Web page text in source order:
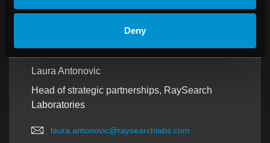
Deny
Laura Antonovic
Head of strategic partnerships, RaySearch
Laboratories
laura.antonovic@raysearchlabs.com